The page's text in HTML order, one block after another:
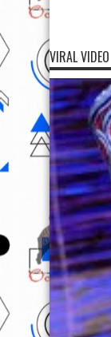
VIRAL VIDEO